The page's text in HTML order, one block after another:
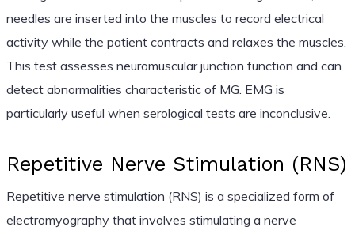
needles are inserted into the muscles to record electrical
activity while the patient contracts and relaxes the muscles.
This test assesses neuromuscular junction function and can
detect abnormalities characteristic of MG. EMG is
particularly useful when serological tests are inconclusive.
Repetitive Nerve Stimulation (RNS)
Repetitive nerve stimulation (RNS) is a specialized form of
electromyography that involves stimulating a nerve